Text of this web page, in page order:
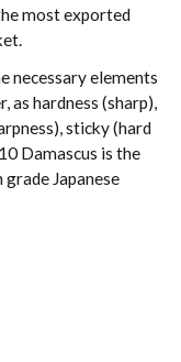
most exported
necessary elements
as hardness (sharp),
sticky (hard
Damascus is the
Japanese